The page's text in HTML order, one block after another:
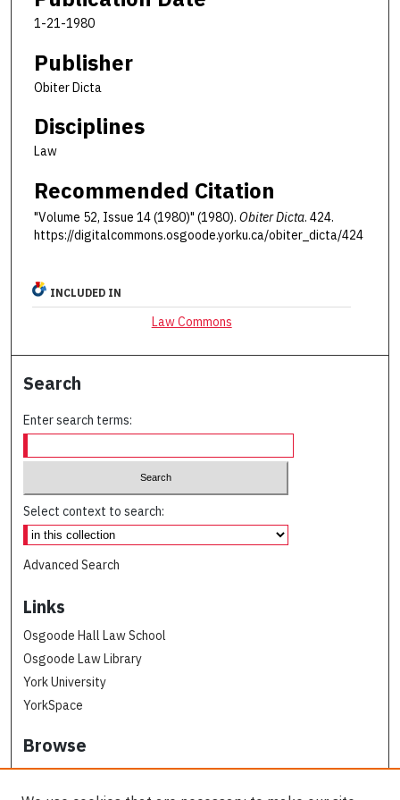
1-21-1980
Publisher
Obiter Dicta
Disciplines
Law
Recommended Citation
"Volume 52, Issue 14 (1980)" (1980). Obiter Dicta. 424.
https://digitalcommons.osgoode.yorku.ca/obiter_dicta/424
INCLUDED IN
Law Commons
Search
Enter search terms:
Select context to search:
Advanced Search
Links
Osgoode Hall Law School
Osgoode Law Library
York University
YorkSpace
Browse
Collections